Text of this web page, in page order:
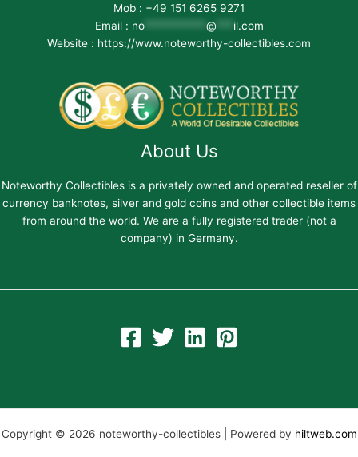
Mob : +49 151 6265 9271
Email : no*********** @
il.com
Website : https://www.noteworthy-collectibles.com
About Us
Noteworthy Collectibles is a privately owned and operated reseller of
currency banknotes, silver and gold coins and other collectible items
from around the world. We are a fully registered trader (not a
company) in Germany.
Copyright © 2026 noteworthy-collectibles | Powered by hiltweb.com